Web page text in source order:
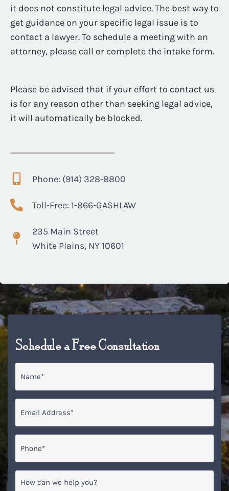
it does not constitute legal advice. The best way to
get guidance on your specific legal issue is to
contact a lawyer. To schedule a meeting with an
attorney, please call or complete the intake form.
Please be advised that if your effort to contact us
is for any reason other than seeking legal advice,
it will automatically be blocked.
Phone: (914) 328-8800
Toll-Free: 1-866-GASHLAW
235 Main Street
White Plains, NY 10601
Schedule a Free Consultation
can